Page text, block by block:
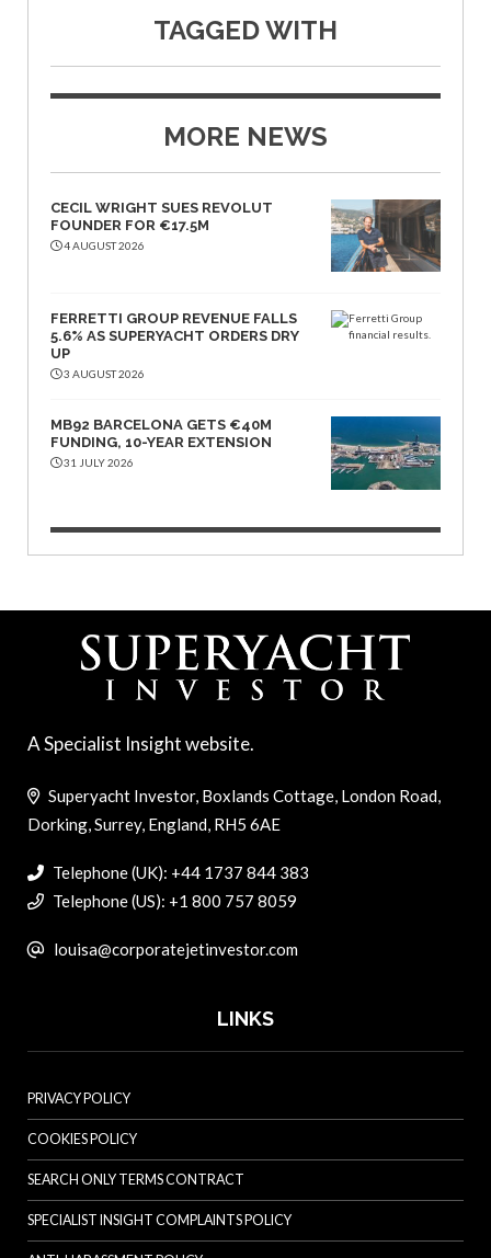
TAGGED WITH
MORE NEWS
CECIL WRIGHT SUES REVOLUT
FOUNDER FOR €17.5M
4 AUGUST 2026
FERRETTI GROUP REVENUE FALLS
5.6% AS SUPERYACHT ORDERS DRY
UP
3 AUGUST 2026
MB92 BARCELONA GETS €40M
FUNDING, 10-YEAR EXTENSION
31 JULY 2026
A Specialist Insight website.
Superyacht Investor, Boxlands Cottage, London Road,
Dorking, Surrey, England, RH5 6AE
Telephone (UK): +44 1737 844 383
Telephone (US): +1 800 757 8059
louisa@corporatejetinvestor.com
LINKS
PRIVACY POLICY
COOKIES POLICY
SEARCH ONLY TERMS CONTRACT
SPECIALIST INSIGHT COMPLAINTS POLICY